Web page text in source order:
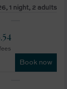
1 night, 2 adults
Book now